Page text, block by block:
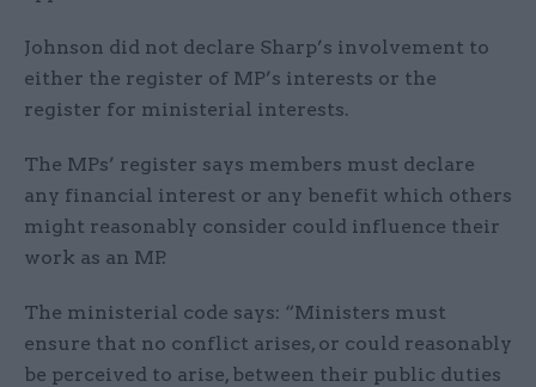
Johnson did not declare Sharp’s involvement to
either the register of MP’s interests or the
register for ministerial interests.
The MPs’ register says members must declare
any financial interest or any benefit which others
might reasonably consider could influence their
work as an MP.
The ministerial code says: “Ministers must
ensure that no conflict arises, or could reasonably
be perceived to arise, between their public duties